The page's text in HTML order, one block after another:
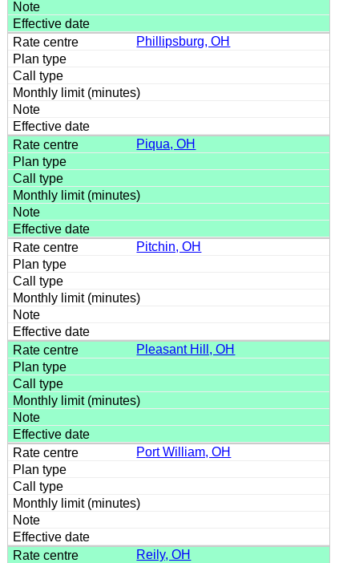
Phillipsburg, OH
Piqua, OH
Pitchin, OH
Pleasant Hill, OH
Port William, OH
Reily, OH